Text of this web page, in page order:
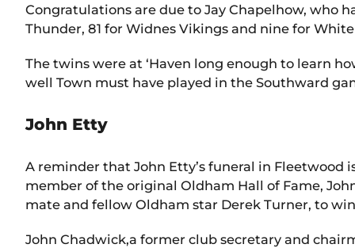
Congratulations are due to Jay Chapelhow, who
Thunder, 81 for Widnes Vikings and nine for
The twins were at ‘Haven long enough to learn
well Town must have played in the Southward
John Etty
A reminder that John Etty’s funeral in Fleetwood
member of the original Oldham Hall of Fame,
mate and fellow Oldham star Derek Turner, to
John Chadwick,a former club secretary and